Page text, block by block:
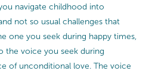
navigate childhood into
not so usual challenges that
one you seek during happy times,
the voice you seek during
of unconditional love. The voice